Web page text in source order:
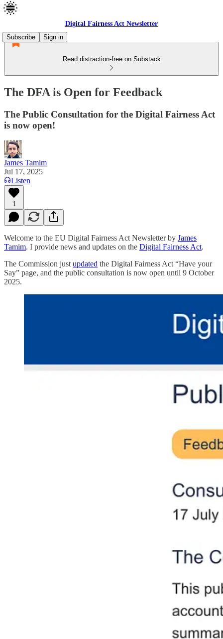
Digital Fairness Act Newsletter
Subscribe
Sign in
Read distraction-free on Substack
The DFA is Open for Feedback
The Public Consultation for the Digital Fairness Act
is now open!
James Tamim
Jul 17, 2025
Listen
1
Welcome to the EU Digital Fairness Act Newsletter by James
Tamim. I provide news and updates on the Digital Fairness Act.
The Commission just updated the Digital Fairness Act “Have your
Say” page, and the public consultation is now open until 9 October
2025.